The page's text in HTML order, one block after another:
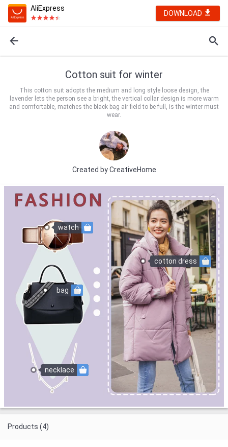
AliExpress
DOWNLOAD
Cotton suit for winter
This cotton suit adopts the medium and long style loose design, the
lavender lets the person see a bright, the vertical collar design is more warm
and comfortable, matches the black bag air field to be full, is the winter must
wear.
Created byCreativeHome
cotton dress
watch
bag
necklace
Products (4)